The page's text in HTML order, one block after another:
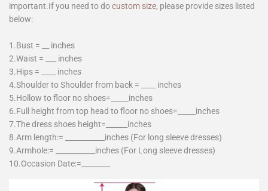
important.If you need to docustom size, please provide sizes listed
below:
1.Bust = __ inches
2.Waist = ___ inches
3.Hips = ____ inches
4.Shoulder to Shoulder from back = ____ inches
5.Hollow to floor no shoes=_____inches
6.Full height from top head to floor no shoes=_____inches
7.The dress shoes height=______inches
8.Arm length:= ___________inches (For long sleeve dresses)
9.Armhole:= ___________inches (For Long sleeve dresses)
10.Occasion Date:=________